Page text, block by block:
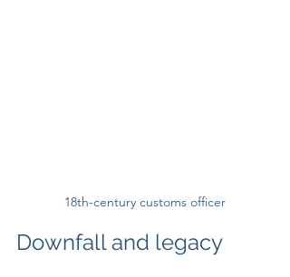
18th-century customs officer
Downfall and legacy